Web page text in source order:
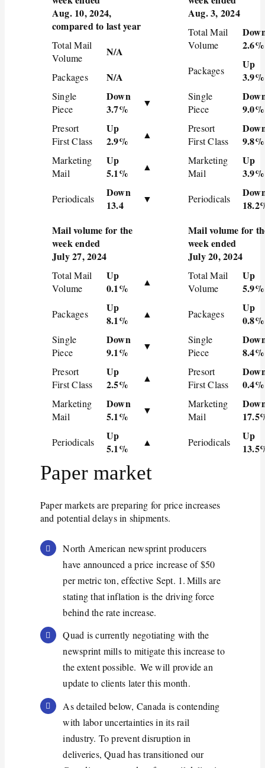
Aug. 10, 2024,
compared to last year
Total Mail
Volume
N/A
Packages N/A
Single
Piece
Down
3.7%
▼
Presort
First Class
Up
2.9%
▲
Marketing
Mail
Up
5.1%
▲
Periodicals
Down
13.4
▼
Aug. 3, 2024
Total Mail
Volume
2.6%
Packages
Up
3.9%
Single
Piece
9.0%
Presort
First Class
9.8%
Marketing
Mail
Up
3.9%
Periodicals
Mail volume for the
week ended
July 27, 2024
Total Mail
Volume
Up
0.1%
▲
Packages
Up
8.1%
▲
Single
Piece
Down
9.1%
▼
Presort
First Class
Up
2.5%
▲
Marketing
Mail
Down
5.1%
▼
Periodicals
Up
5.1%
▲
Mail volume for
week ended
July 20, 2024
Total Mail
Volume
Up
5.9%
Packages
Up
0.8%
Single
Piece
8.4%
Presort
First Class
0.4%
Marketing
Mail
Periodicals
Up
Paper market
Papermarkets are preparing for price increases
and potential delays in shipments.
North American newsprint producers
have announced a price increase of $50
per metric ton, effective Sept. 1. Mills are
stating that inflation is the driving force
behind the rate increase.
Quad is currently negotiating with the
newsprint mills to mitigate this increase to
the extent possible. We will provide an
update to clients later this month.
As detailed below, Canada is contending
with labor uncertainties in its rail
industry. To prevent disruption in
deliveries, Quad has transitioned our